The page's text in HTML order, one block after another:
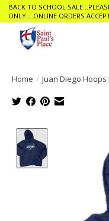
BACK TO SCHOOL SALE
ONLY....ONLINE ORDERS
Home / Juan Diego